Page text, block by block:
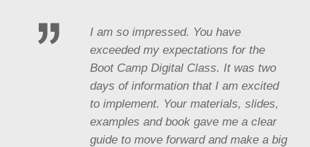
I am so impressed. You have
exceeded my expectations for the
Boot Camp Digital Class. It was two
days of information that I am excited
to implement. Your materials, slides,
examples and book gave me a clear
guide to move forward and make a big